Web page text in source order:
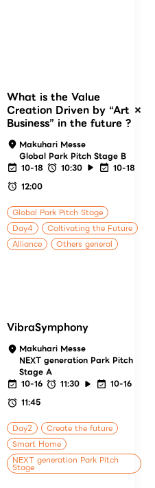
What is the Value
Creation Driven by “Art ×
Business” in the future ?
Makuhari Messe
Global Park Pitch Stage B
10-18
10:30
10-18
12:00
Global Park Pitch Stage
Day4
Caltivating the Future
Alliance
Others general
VibraSymphony
Makuhari Messe
NEXT generation Park Pitch
Stage A
10-16
11:30
10-16
11:45
Day2
Create the future
Smart Home
NEXT generation Park Pitch
Stage